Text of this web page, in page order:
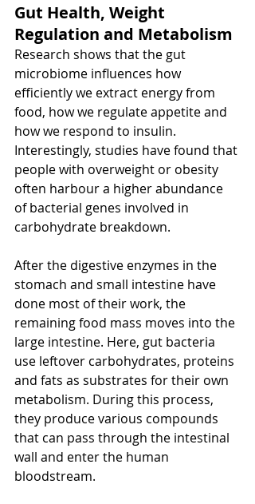
Gut Health, Weight
Regulation and Metabolism
Research shows that the gut
microbiome influences how
efficiently we extract energy from
food, how we regulate appetite and
how we respond to insulin.
Interestingly, studies have found that
people with overweight or obesity
often harbour a higher abundance
of bacterial genes involved in
carbohydrate breakdown.
After the digestive enzymes in the
stomach and small intestine have
done most of their work, the
remaining food mass moves into the
large intestine. Here, gut bacteria
use leftover carbohydrates, proteins
and fats as substrates for their own
metabolism. During this process,
they produce various compounds
that can pass through the intestinal
wall and enter the human
bloodstream.